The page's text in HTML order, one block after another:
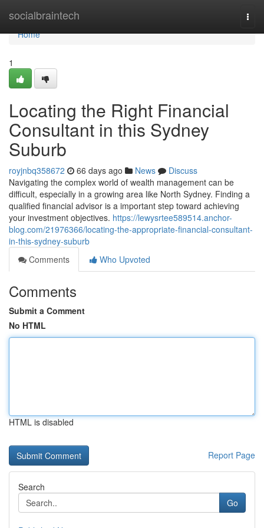
socialbraintech
Home
Home
1
Locating the Right Financial
Consultant in this Sydney
Suburb
royjnbq358672 66 days ago News
Discuss
Navigating the complex world of wealth management can be
difficult, especially in a growing area like North Sydney. Finding a
qualified financial advisor is a important step toward achieving
your investment objectives. https://lewysrtee589514.anchor-
blog.com/21976366/locating-the-appropriate-financial-consultant-
in-this-sydney-suburb
Comments
Who Upvoted
Comments
Submit a Comment
No HTML
HTML is disabled
Report Page
Search
Go